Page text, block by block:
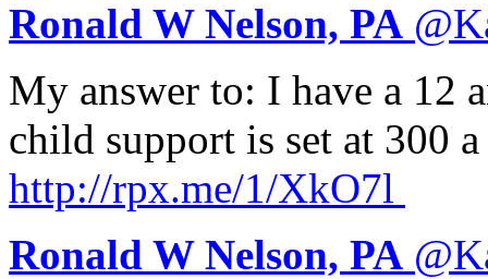
Ronald W Nelson, PA @
My answer to: I have a 12
child support is set at 300
http://rpx.me/1/XkO7l
Ronald W Nelson, PA @